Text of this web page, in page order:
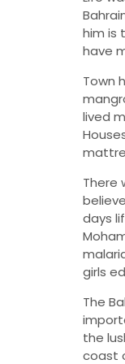
him is
have
Town
lived
There
days
girls
The
the
coast